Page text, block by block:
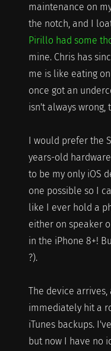
maintenance on
the notch, and I
Pirillo had some
mine. Chris has
me is like eating
once got an
isn't always wrong,
I would prefer the
years-old
to be my only iOS
one possible so I
like I ever hold a
either on speaker
in the iPhone 8+!
?).
The device arrives,
immediately hit a
iTunes backups.
but now I have no